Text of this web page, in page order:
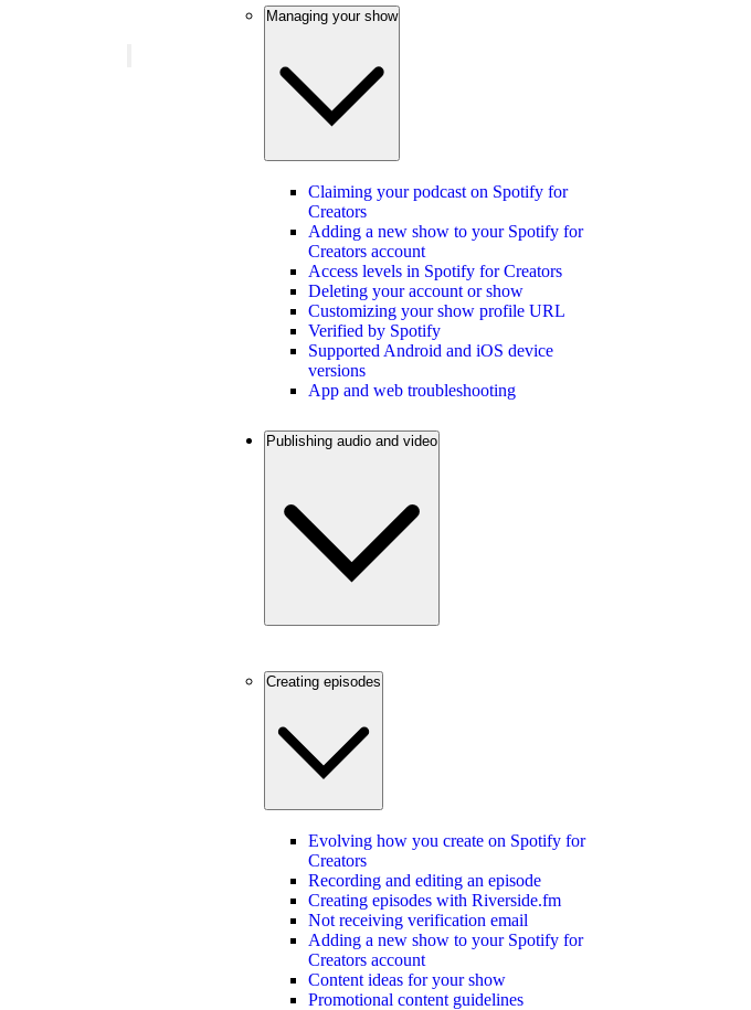
Managing your show
Claiming your podcast on Spotify for
Creators
Adding a new show to your Spotify for
Creators account
Access levels in Spotify for Creators
Deleting your account or show
Customizing your show profile URL
Verified by Spotify
Supported Android and iOS device
versions
App and web troubleshooting
Publishing audio and video
Creating episodes
Evolving how you create on Spotify for
Creators
Recording and editing an episode
Creating episodes with Riverside.fm
Not receiving verification email
Adding a new show to your Spotify for
Creators account
Content ideas for your show
Promotional content guidelines